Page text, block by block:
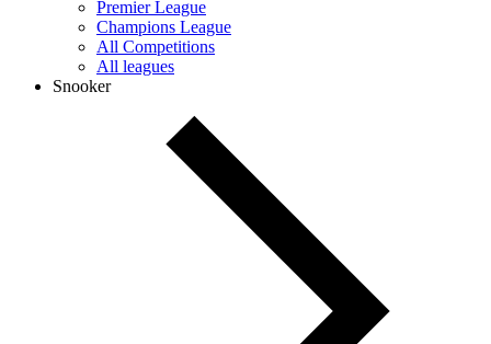
Premier League
Champions League
All Competitions
All leagues
Snooker